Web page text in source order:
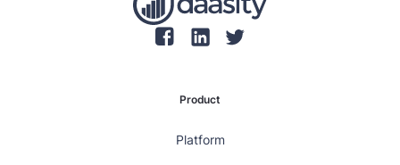
Product
Platform